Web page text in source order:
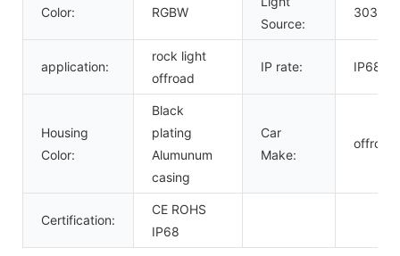
Color: RGBW
Source:
3030
application:
rock light
offroad
IP rate: IP68
Housing
Color:
Black
plating
Alumunum
casing
Car
Make:
Certification:
CE ROHS
IP68